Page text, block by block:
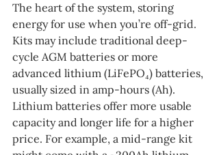
The heart of the system, storing
energy for use when you’re off-grid.
Kits may include traditional deep-
cycle AGM batteries or more
advanced lithium (LiFePO₄) batteries,
usually sized in amp-hours (Ah).
Lithium batteries offer more usable
capacity and longer life for a higher
price. For example, a mid-range kit